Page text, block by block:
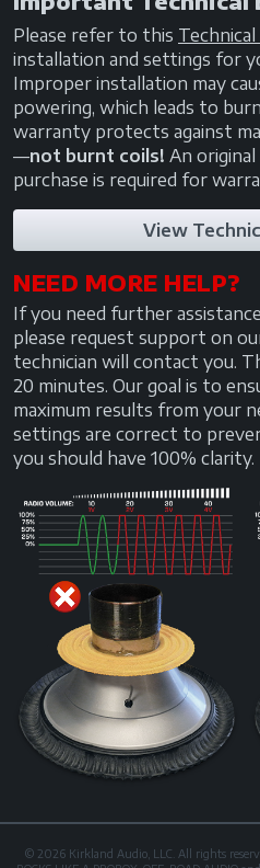
Please refer to this
installation and settings for
Improper installation may
powering, which leads to
warranty protects against
—not burnt coils! An
purchase is required for
View
NEED MORE HELP?
If you need further
please request support on
technician will contact you.
20 minutes. Our goal is to
maximum results from your
settings are correct to
you should have 100% clarity.
© 2026 Kirkland Audio, LLC. All rights